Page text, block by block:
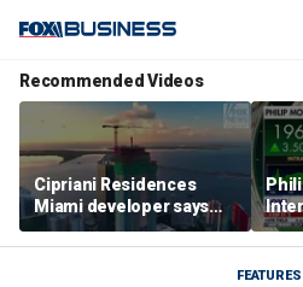
Recommended Videos
Cipriani Residences
Miami developer says
‘the sky’s the limit’ as
project reaches
FEATURES